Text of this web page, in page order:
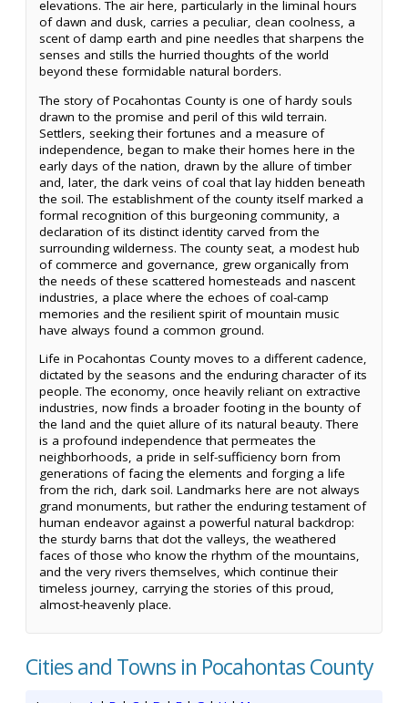
elevations. The air here, particularly in the liminal hours
of dawn and dusk, carries a peculiar, clean coolness, a
scent of damp earth and pine needles that sharpens the
senses and stills the hurried thoughts of the world
beyond these formidable natural borders.
The story of Pocahontas County is one of hardy souls
drawn to the promise and peril of this wild terrain.
Settlers, seeking their fortunes and a measure of
independence, began to make their homes here in the
early days of the nation, drawn by the allure of timber
and, later, the dark veins of coal that lay hidden beneath
the soil. The establishment of the county itself marked a
formal recognition of this burgeoning community, a
declaration of its distinct identity carved from the
surrounding wilderness. The county seat, a modest hub
of commerce and governance, grew organically from
the needs of these scattered homesteads and nascent
industries, a place where the echoes of coal-camp
memories and the resilient spirit of mountain music
have always found a common ground.
Life in Pocahontas County moves to a different cadence,
dictated by the seasons and the enduring character of its
people. The economy, once heavily reliant on extractive
industries, now finds a broader footing in the bounty of
the land and the quiet allure of its natural beauty. There
is a profound independence that permeates the
neighborhoods, a pride in self-sufficiency born from
generations of facing the elements and forging a life
from the rich, dark soil. Landmarks here are not always
grand monuments, but rather the enduring testament of
human endeavor against a powerful natural backdrop:
the sturdy barns that dot the valleys, the weathered
faces of those who know the rhythm of the mountains,
and the very rivers themselves, which continue their
timeless journey, carrying the stories of this proud,
almost-heavenly place.
Cities and Towns in Pocahontas County